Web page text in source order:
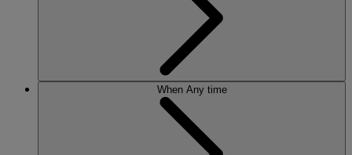
When Any time